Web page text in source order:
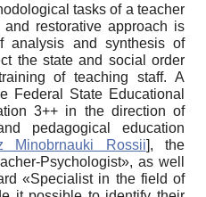
tasks of a teacher
restorative approach is
analysis and synthesis of
the state and social order
of teaching staff. A
Federal State Educational
3++ in the direction of
pedagogical education
Minobrnauki Rossii], the
Psychologist», as well
«Specialist in the field of